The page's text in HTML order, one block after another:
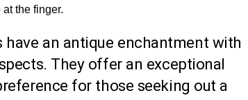
the finger.
have an antique enchantment with
They offer an exceptional
for those seeking out a